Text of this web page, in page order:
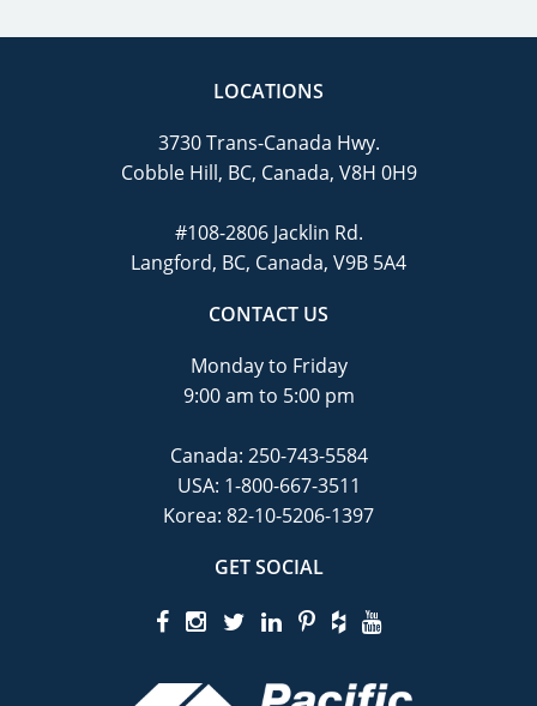
LOCATIONS
3730 Trans-Canada Hwy.
Cobble Hill, BC, Canada, V8H 0H9
#108-2806 Jacklin Rd.
Langford, BC, Canada, V9B 5A4
CONTACT US
Monday to Friday
9:00 am to 5:00 pm
Canada: 250-743-5584
USA: 1-800-667-3511
Korea: 82-10-5206-1397
GET SOCIAL